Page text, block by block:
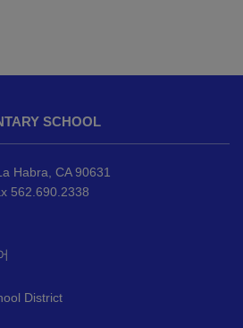
SCHOOL
Habra, CA 90631
562.690.2338
District